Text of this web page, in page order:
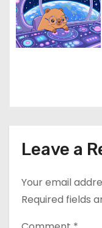
Leave a
Your email
Required fields